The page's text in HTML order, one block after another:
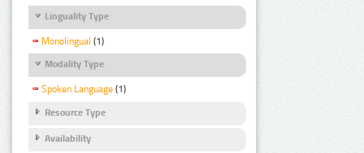
Linguality Type
Monolingual (1)
Modality Type
Spoken Language (1)
Resource Type
Availability